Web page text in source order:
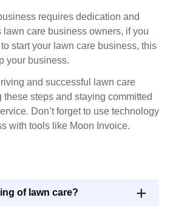
requires dedication and
lawn care business owners, if you
start your lawn care business, this
your business.
and successful lawn care
steps and staying committed
Don’t forget to use technology
with tools like Moon Invoice.
of lawn care?